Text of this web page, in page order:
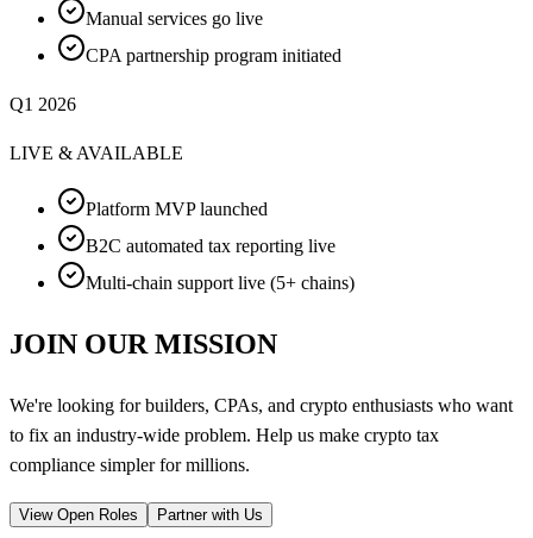
Manual services go live
CPA partnership program initiated
Q1 2026
LIVE & AVAILABLE
Platform MVP launched
B2C automated tax reporting live
Multi-chain support live (5+ chains)
JOIN OUR MISSION
We're looking for builders, CPAs, and crypto enthusiasts who want
to fix an industry-wide problem. Help us make crypto tax
compliance simpler for millions.
View Open Roles Partner with Us